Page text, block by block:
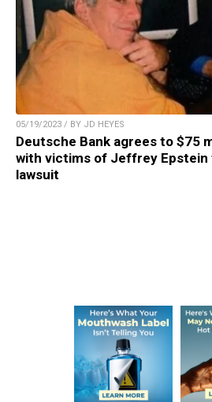
05/19/2023 / BY JD HEYES
Deutsche Bank agrees to $75
with victims of Jeffrey
lawsuit